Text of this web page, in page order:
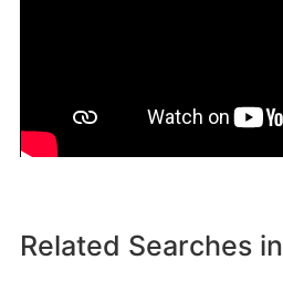
Related Searches in